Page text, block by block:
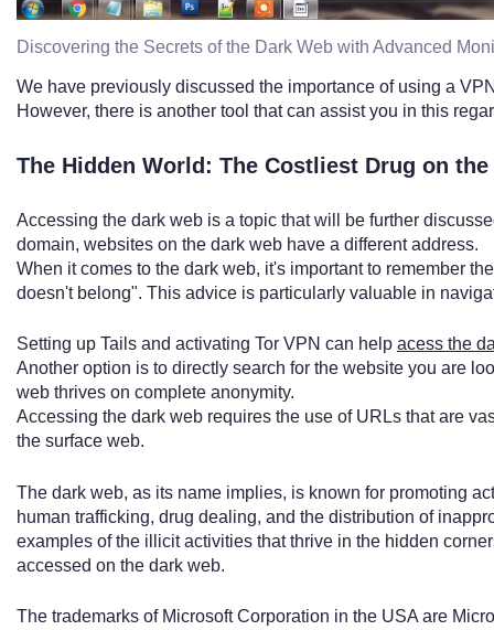
Discovering the Secrets of the Dark Web with Advanced
We have previously discussed the importance of using a
However, there is another tool that can assist you in this
The Hidden World: The Costliest Drug on the
Accessing the dark web is a topic that will be further
domain, websites on the dark web have a different address.
When it comes to the dark web, it's important to remember
doesn't belong". This advice is particularly valuable in
Setting up Tails and activating Tor VPN can help acess the
Another option is to directly search for the website you are
web thrives on complete anonymity.
Accessing the dark web requires the use of URLs that are
the surface web.
The dark web, as its name implies, is known for promoting
human trafficking, drug dealing, and the distribution of
examples of the illicit activities that thrive in the hidden
accessed on the dark web.
The trademarks of Microsoft Corporation in the USA are